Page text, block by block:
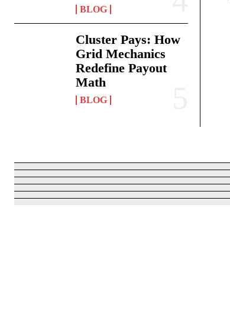
BLOG
Cluster Pays: How
Grid Mechanics
Redefine Payout
Math
BLOG